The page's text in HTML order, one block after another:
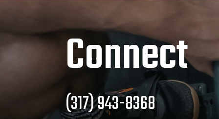
Connect
(317) 943-8368